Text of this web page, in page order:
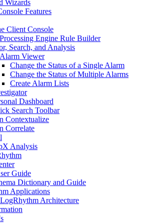
Wizards
Features
Client Console
Engine Rule Builder
Search, and Analysis
Alarm Viewer
Change the Status of a Single Alarm
Change the Status of Multiple Alarms
Create Alarm Lists
Dashboard
Search Toolbar
Contextualize
Correlate
Analysis
Guide
Dictionary and Guide
Applications
Architecture